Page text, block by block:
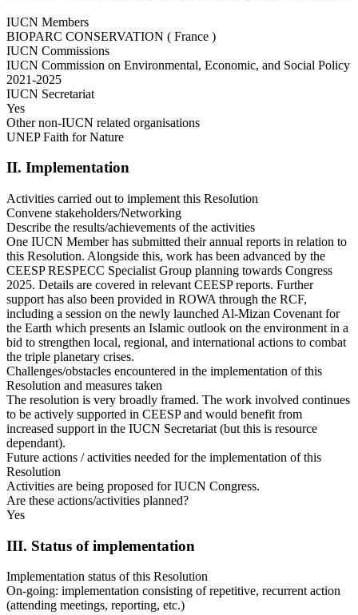
IUCN Members
BIOPARC CONSERVATION ( France )
IUCN Commissions
IUCN Commission on Environmental, Economic, and Social Policy
2021-2025
IUCN Secretariat
Yes
Other non-IUCN related organisations
UNEP Faith for Nature
II. Implementation
Activities carried out to implement this Resolution
Convene stakeholders/Networking
Describe the results/achievements of the activities
One IUCN Member has submitted their annual reports in relation to
this Resolution. Alongside this, work has been advanced by the
CEESP RESPECC Specialist Group planning towards Congress
2025. Details are covered in relevant CEESP reports. Further
support has also been provided in ROWA through the RCF,
including a session on the newly launched Al-Mizan Covenant for
the Earth which presents an Islamic outlook on the environment in a
bid to strengthen local, regional, and international actions to combat
the triple planetary crises.
Challenges/obstacles encountered in the implementation of this
Resolution and measures taken
The resolution is very broadly framed. The work involved continues
to be actively supported in CEESP and would benefit from
increased support in the IUCN Secretariat (but this is resource
dependant).
Future actions / activities needed for the implementation of this
Resolution
Activities are being proposed for IUCN Congress.
Are these actions/activities planned?
Yes
III. Status of implementation
Implementation status of this Resolution
On-going: implementation consisting of repetitive, recurrent action
(attending meetings, reporting, etc.)